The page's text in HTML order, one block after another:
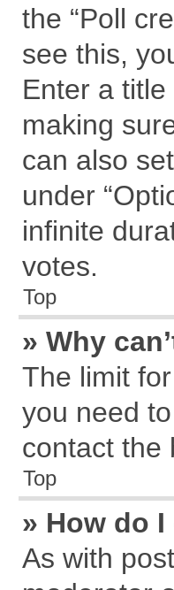
the “Poll
see this,
Enter a
making
can also
under
infinite
votes.
Top
» Why
The limit
you need
contact the
Top
» How do
As with